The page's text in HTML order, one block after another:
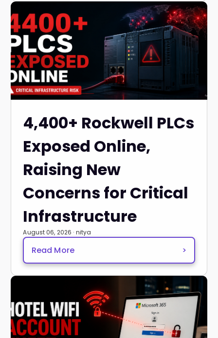
4,400+ Rockwell PLCs
Exposed Online,
Raising New
Concerns for Critical
Infrastructure
August 06, 2026 · nitya
Read More >